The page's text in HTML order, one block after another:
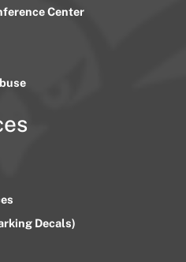
Center
Decals)